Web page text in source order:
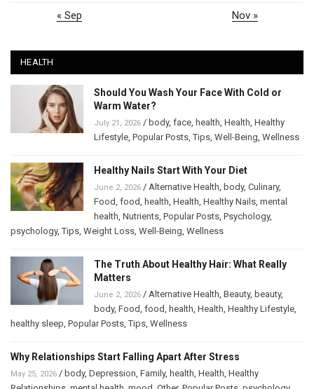
« Sep Nov »
HEALTH
Should You Wash Your Face With Cold or
Warm Water?
July 21, 2026 / body, face, health, Health, Healthy
Lifestyle, Popular Posts,Tips, Well-Being, Wellness
Healthy Nails Start With Your Diet
June 2, 2026 / Alternative Health, body, Culinary,
Food, food, health, Health, Healthy Nails, mental
health, Nutrients, Popular Posts, Psychology,
psychology,Tips, Weight Loss, Well-Being, Wellness
The Truth About Healthy Hair: What Really
Matters
June 2, 2026 / Alternative Health, Beauty, beauty,
body, Food, food, health, Health, Healthy Lifestyle,
healthy sleep, Popular Posts,Tips, Wellness
Why Relationships Start Falling Apart After Stress
May 25, 2026 / body, Depression, Family, health, Health, Healthy